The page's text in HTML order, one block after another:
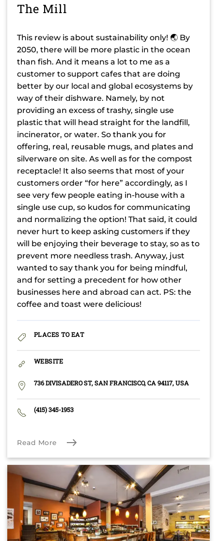
The Mill
This review is about sustainability only! 🌏 By
2050, there will be more plastic in the ocean
than fish. And it means a lot to me as a
customer to support cafes that are doing
better by our local and global ecosystems by
way of their dishware. Namely, by not
providing an excess of trashy, single use
plastic that will head straight for the landfill,
incinerator, or water. So thank you for
offering, real, reusable mugs, and plates and
silverware on site. As well as for the compost
receptacle! It also seems that most of your
customers order “for here” accordingly, as I
see very few people eating in-house with a
single use cup, so kudos for communicating
and normalizing the option! That said, it could
never hurt to keep asking customers if they
will be enjoying their beverage to stay, so as to
prevent more needless trash. Anyway, just
wanted to say thank you for being mindful,
and for setting a precedent for how other
businesses here and abroad can act. PS: the
coffee and toast were delicious!
PLACES TO EAT
WEBSITE
736 DIVISADERO ST, SAN FRANCISCO, CA 94117, USA
(415) 345-1953
Read More